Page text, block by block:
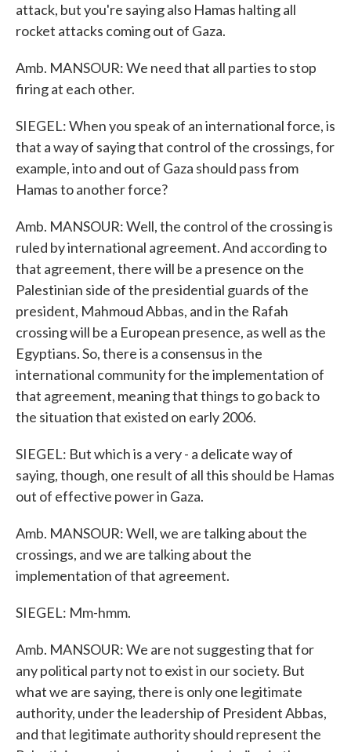
attack, but you're saying also Hamas halting all
rocket attacks coming out of Gaza.
Amb. MANSOUR: We need that all parties to stop
firing at each other.
SIEGEL: When you speak of an international force, is
that a way of saying that control of the crossings, for
example, into and out of Gaza should pass from
Hamas to another force?
Amb. MANSOUR: Well, the control of the crossing is
ruled by international agreement. And according to
that agreement, there will be a presence on the
Palestinian side of the presidential guards of the
president, Mahmoud Abbas, and in the Rafah
crossing will be a European presence, as well as the
Egyptians. So, there is a consensus in the
international community for the implementation of
that agreement, meaning that things to go back to
the situation that existed on early 2006.
SIEGEL: But which is a very - a delicate way of
saying, though, one result of all this should be Hamas
out of effective power in Gaza.
Amb. MANSOUR: Well, we are talking about the
crossings, and we are talking about the
implementation of that agreement.
SIEGEL: Mm-hmm.
Amb. MANSOUR: We are not suggesting that for
any political party not to exist in our society. But
what we are saying, there is only one legitimate
authority, under the leadership of President Abbas,
and that legitimate authority should represent the